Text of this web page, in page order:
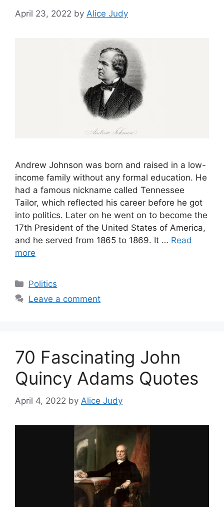
April 23, 2022 by Alice Judy
Andrew Johnson was born and raised in a low-
income family without any formal education. He
had a famous nickname called Tennessee
Tailor, which reflected his career before he got
into politics. Later on he went on to become the
17th President of the United States of America,
and he served from 1865 to 1869. It … Read
more
Categories
Politics
Leave a comment
70 Fascinating John
Quincy Adams Quotes
April 4, 2022 by Alice Judy